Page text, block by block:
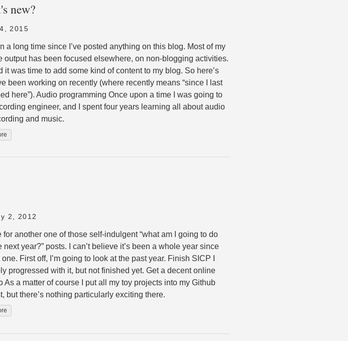
new?
2015
a long time since I’ve posted anything on this blog. Most of my
output has been focused elsewhere, on non-blogging activities.
it was time to add some kind of content to my blog. So here’s
been working on recently (where recently means “since I last
here”). Audio programming Once upon a time I was going to
engineer, and I spent four years learning all about audio
and music.
2, 2012
for another one of those self-indulgent “what am I going to do
next year?” posts. I can’t believe it’s been a whole year since
First off, I’m going to look at the past year. Finish SICP I
progressed with it, but not finished yet. Get a decent online
As a matter of course I put all my toy projects into my Github
but there’s nothing particularly exciting there.